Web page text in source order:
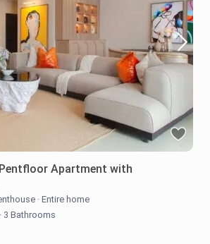
Apartment with
· Entire home
· 3 Bathrooms